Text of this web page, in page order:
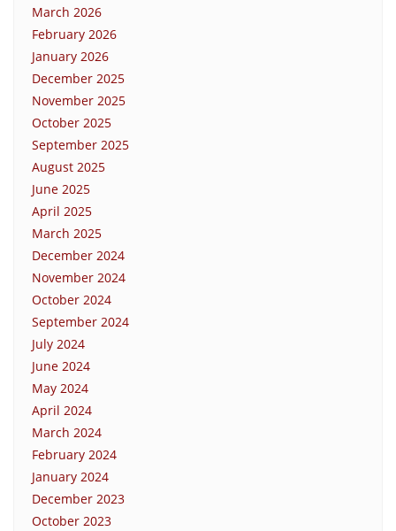
March 2026
February 2026
January 2026
December 2025
November 2025
October 2025
September 2025
August 2025
June 2025
April 2025
March 2025
December 2024
November 2024
October 2024
September 2024
July 2024
June 2024
May 2024
April 2024
March 2024
February 2024
January 2024
December 2023
October 2023